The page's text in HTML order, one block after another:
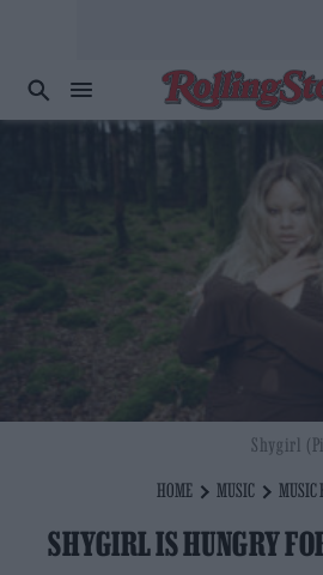
HOME MUSIC MUSIC
SHYGIRL IS HUNGRY
Shygirl